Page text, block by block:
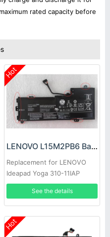
rated capacity before
Hot
LENOVO L15M2PB6 Battery
Replacement for LENOVO
Ideapad Yoga 310-11IAP
See the details
Hot